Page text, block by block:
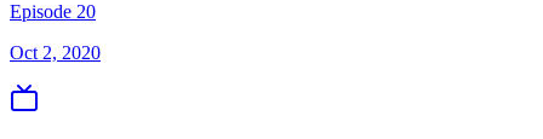
Episode 20
Oct 2, 2020